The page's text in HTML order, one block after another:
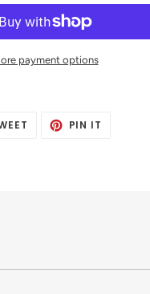
payment options
TWEET PIN IT